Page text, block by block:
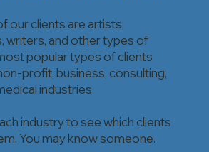
our clients are artists,
writers, and other types of
popular types of clients
profit, business, consulting,
industries.
industry to see which clients
You may know someone.